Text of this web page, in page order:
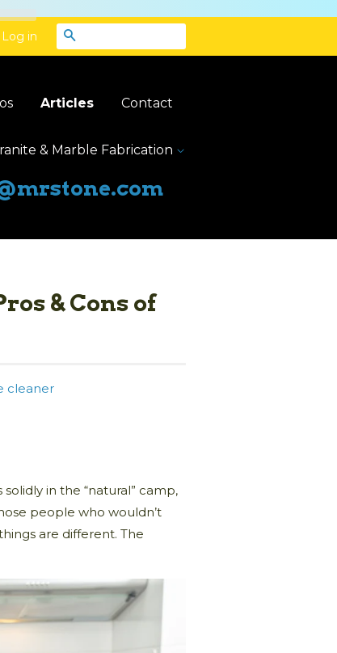
Log in
Articles Contact
& Marble Fabrication
& Cons of
cleaner
in the “natural” camp,
people who wouldn’t
are different. The